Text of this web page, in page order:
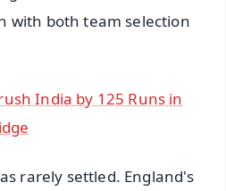
with both team selection
India by 125 Runs in
rarely settled. England's